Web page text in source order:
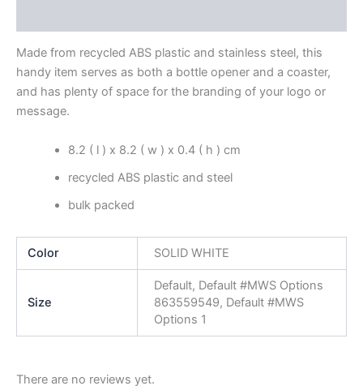
Made from recycled ABS plastic and stainless steel, this
handy item serves as both a bottle opener and a coaster,
and has plenty of space for the branding of your logo or
message.
8.2 ( l ) x 8.2 ( w ) x 0.4 ( h ) cm
recycled ABS plastic and steel
bulk packed
Color SOLID WHITE
Size
Default, Default #MWS Options
863559549, Default #MWS
Options 1
There are no reviews yet.